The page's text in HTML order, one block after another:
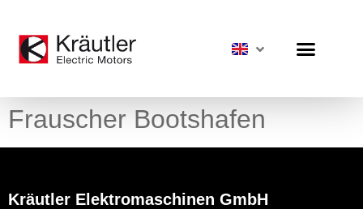
Frauscher Bootshafen
Kräutler Elektromaschinen GmbH